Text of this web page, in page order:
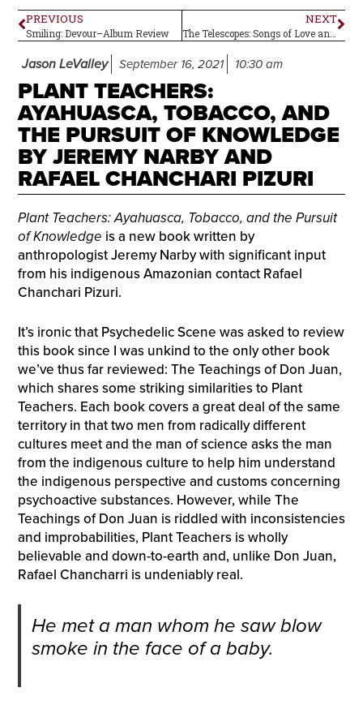
PREVIOUS
Smiling: Devour–Album Review
NEXT
Jason LeValley September 16, 2021 10:30 am
PLANT TEACHERS:
AYAHUASCA, TOBACCO, AND
THE PURSUIT OF KNOWLEDGE
BY JEREMY NARBY AND
RAFAEL CHANCHARI PIZURI
Plant Teachers: Ayahuasca, Tobacco, and the Pursuit
of Knowledge is a new book written by
anthropologist Jeremy Narby with significant input
from his indigenous Amazonian contact Rafael
Chanchari Pizuri.
It’s ironic that Psychedelic Scene was asked to review
this book since I was unkind to the only other book
we’ve thus far reviewed: The Teachings of Don Juan,
which shares some striking similarities to Plant
Teachers. Each book covers a great deal of the same
territory in that two men from radically different
cultures meet and the man of science asks the man
from the indigenous culture to help him understand
the indigenous perspective and customs concerning
psychoactive substances. However, while The
Teachings of Don Juan is riddled with inconsistencies
and improbabilities, Plant Teachers is wholly
believable and down-to-earth and, unlike Don Juan,
Rafael Chancharri is undeniably real.
He met a man whom he saw blow
smoke in the face of a baby.